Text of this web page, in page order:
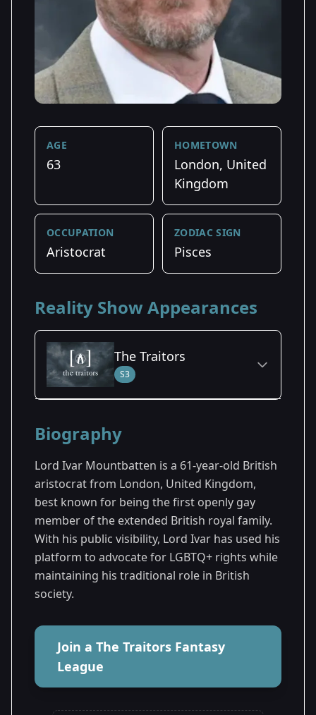
AGE
63
HOMETOWN
London, United
Kingdom
OCCUPATION
Aristocrat
ZODIAC SIGN
Pisces
Reality Show Appearances
The Traitors
S3
Season 3
Biography
Lord Ivar Mountbatten is a 61-year-old British
aristocrat from London, United Kingdom,
best known for being the first openly gay
member of the extended British royal family.
With his public visibility, Lord Ivar has used his
platform to advocate for LGBTQ+ rights while
maintaining his traditional role in British
society.
Join a The Traitors Fantasy
League